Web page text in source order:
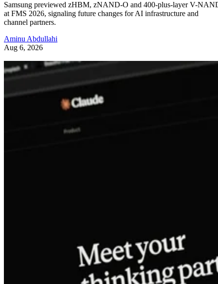
Samsung previewed zHBM, zNAND-O and 400-plus-layer V-
at FMS 2026, signaling future changes for AI infrastructure and
channel partners.
Aminu Abdullahi
Aug 6, 2026